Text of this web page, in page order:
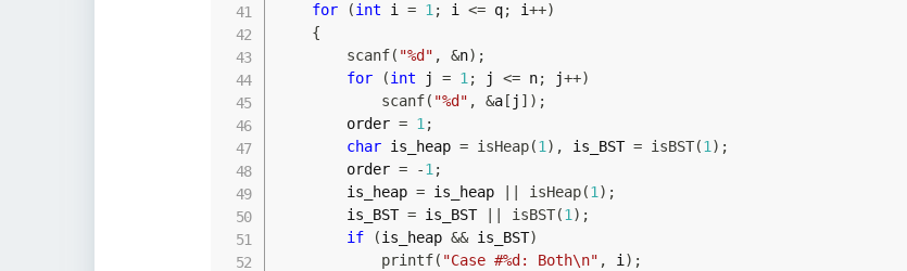
for
(int i = 1 ; i <= q; i++)
{
scanf( "%d" , &n) ;
for
(int j = 1 ; j <= n; j++)
scanf( "%d" , &a[ j ] ) ;
        order
= 1 ;
char is_heap = isHeap(1 ) , is_BST = isBST(1 ) ;
        order
= -1 ;
        is_heap
= is_heap isHeap(1 ) ;
        is_BST
= is_BST isBST(1 ) ;
if
(is_heap && is_BST)
printf( "Case #%d: Both\n" , i ) ;